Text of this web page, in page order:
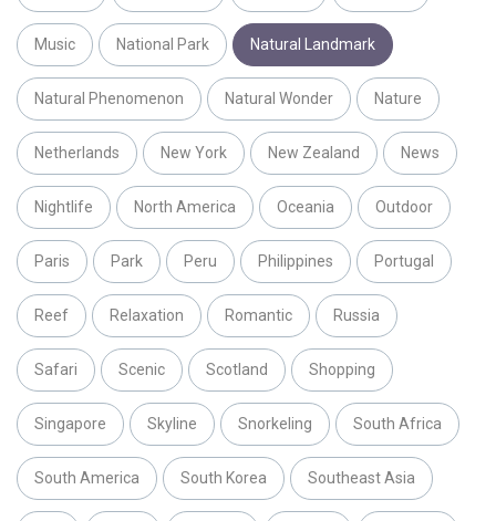
Music National Park Natural Landmark
Natural Phenomenon Natural Wonder Nature
Netherlands New York New Zealand News
Nightlife North America Oceania Outdoor
Paris Park Peru Philippines Portugal
Reef Relaxation Romantic Russia
Safari Scenic Scotland Shopping
Singapore Skyline Snorkeling South Africa
South America South Korea Southeast Asia